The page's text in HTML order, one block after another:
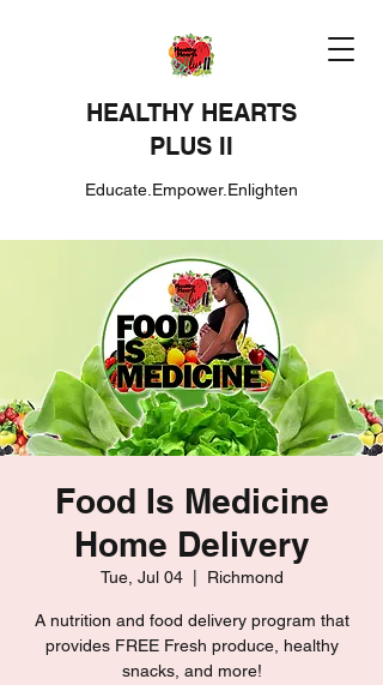
HEALTHY HEARTS
PLUS II
Educate.Empower.Enlighten
Food Is Medicine
Home Delivery
Tue, Jul 04
  |
Richmond
A nutrition and food delivery program that
provides FREE Fresh produce, healthy
snacks, and more!